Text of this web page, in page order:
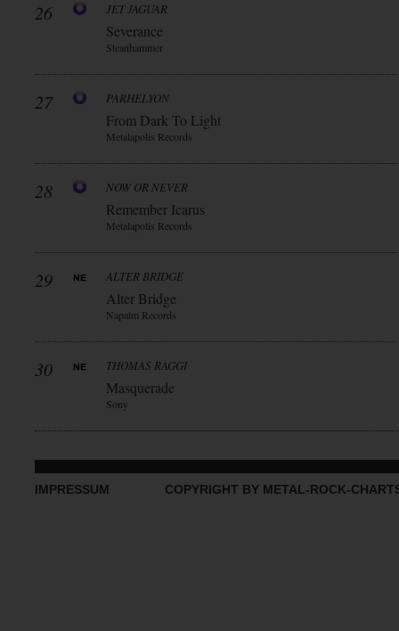
26 JET JAGUAR
Severance
Steanhammer
27 PARHELYON
From Dark To Light
Metalapolis Records
28 NOW OR NEVER
Remember Icarus
Metalapolis Records
29 ALTER BRIDGE
Alter Bridge
Napalm Records
30 THOMAS RAGGI
Masquerade
Sony
IMPRESSUM COPYRIGHT BY METAL-ROCK-